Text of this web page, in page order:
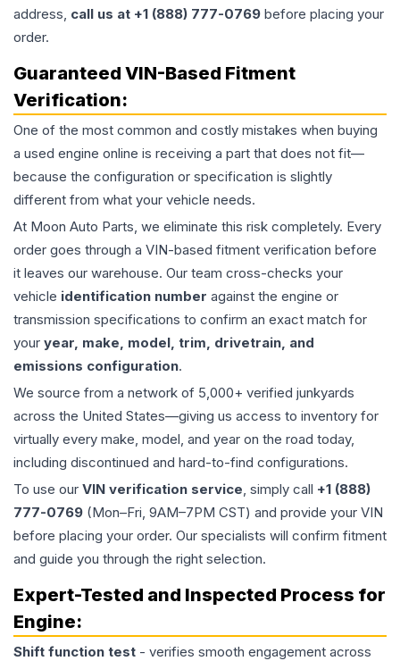
address, call us at +1 (888) 777-0769 before placing your
order.
Guaranteed VIN-Based Fitment
Verification:
One of the most common and costly mistakes when buying
a used engine online is receiving a part that does not fit—
because the configuration or specification is slightly
different from what your vehicle needs.
At Moon Auto Parts, we eliminate this risk completely. Every
order goes through a VIN-based fitment verification before
it leaves our warehouse. Our team cross-checks your
vehicle identification number against the engine or
transmission specifications to confirm an exact match for
your year, make, model, trim, drivetrain, and
emissions configuration.
We source from a network of 5,000+ verified junkyards
across the United States—giving us access to inventory for
virtually every make, model, and year on the road today,
including discontinued and hard-to-find configurations.
To use our VIN verification service, simply call +1 (888)
777-0769 (Mon–Fri, 9AM–7PM CST) and provide your VIN
before placing your order. Our specialists will confirm fitment
and guide you through the right selection.
Expert-Tested and Inspected Process for
Engine:
Shift function test - verifies smooth engagement across